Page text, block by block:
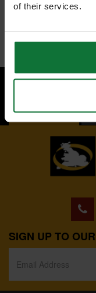
of their services.
BACK TO TOP
SIGN UP TO